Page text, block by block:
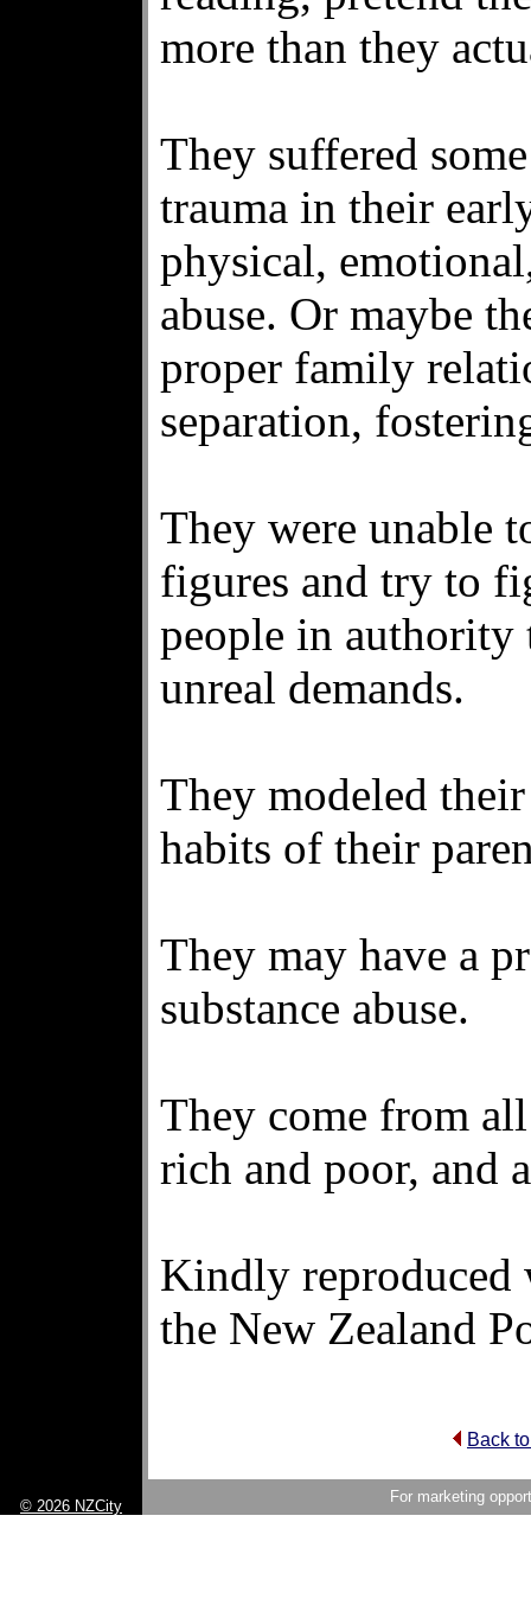
more than they
They suffered
trauma in their
physical,
abuse. Or maybe
proper family
separation,
They were unable
figures and try to
people in authority
unreal demands.
They modeled
habits of their
They may have a
substance abuse.
They come from
rich and poor, and
Kindly reproduced
the New Zealand
Back
© 2026 NZCity
For marketing